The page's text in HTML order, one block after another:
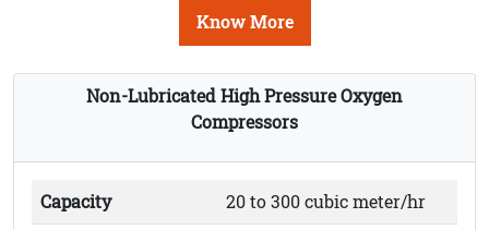
Know More
Non-Lubricated High Pressure Oxygen
Compressors
Capacity
20 to 300 cubic meter/hr